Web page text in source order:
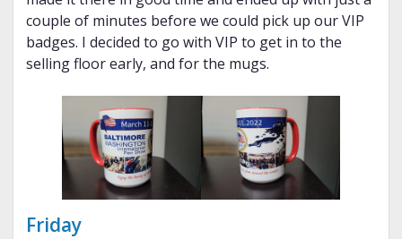
couple of minutes before we could pick up our VIP
badges. I decided to go with VIP to get in to the
selling floor early, and for the mugs.
Friday